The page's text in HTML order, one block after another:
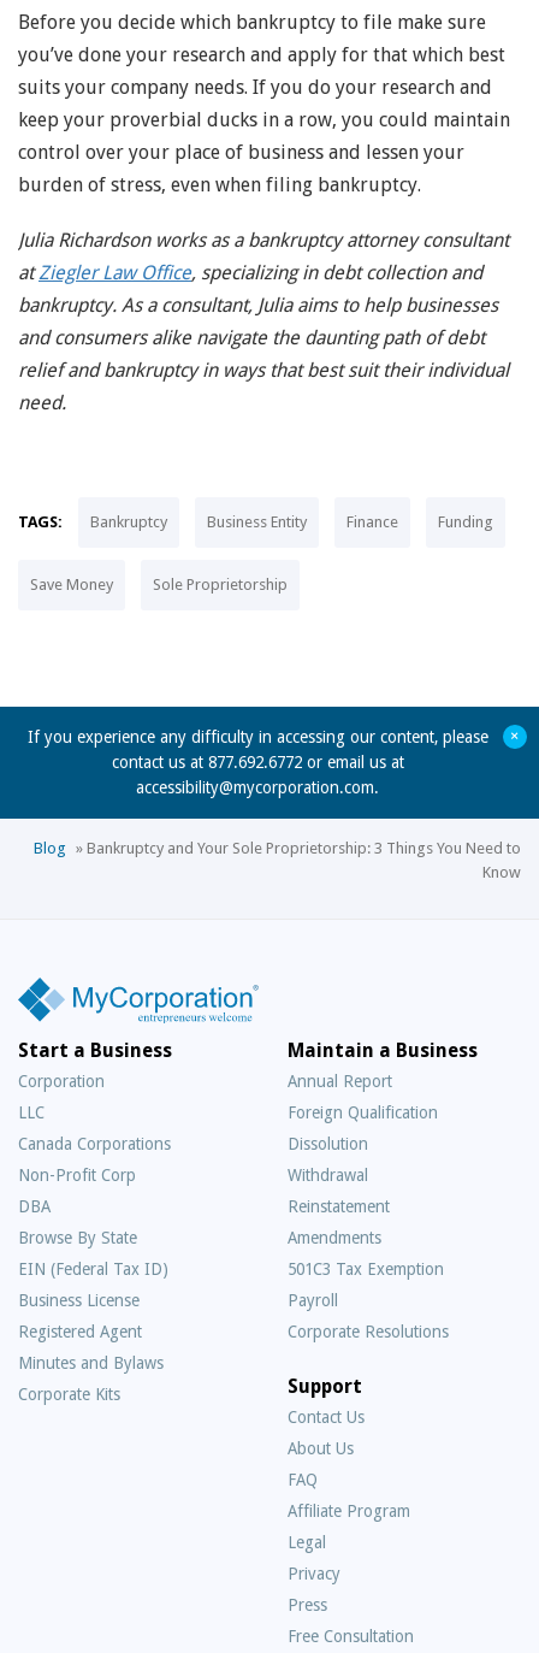
Before you decide which bankruptcy to file make sure
you’ve done your research and apply for that which best
suits your company needs. If you do your research and
keep your proverbial ducks in a row, you could maintain
control over your place of business and lessen your
burden of stress, even when filing bankruptcy.
Julia Richardson works as a bankruptcy attorney consultant
atZiegler Law Office, specializing in debt collection and
bankruptcy. As a consultant, Julia aims to help businesses
and consumers alike navigate the daunting path of debt
relief and bankruptcy in ways that best suit their individual
need.
TAGS: Bankruptcy Business Entity Finance Funding
Save Money Sole Proprietorship
If you experience any difficulty in accessing our content, please
contact us at 877.692.6772 or email us at
accessibility@mycorporation.com.
+
Blog » Bankruptcy and Your Sole Proprietorship: 3 Things You Need to
Know
Start a Business
Corporation
LLC
Canada Corporations
Non-Profit Corp
DBA
Browse By State
EIN (Federal Tax ID)
Business License
Registered Agent
Minutes and Bylaws
Corporate Kits
Maintain a Business
Annual Report
Foreign Qualification
Dissolution
Withdrawal
Reinstatement
Amendments
501C3 Tax Exemption
Payroll
Corporate Resolutions
Support
Contact Us
About Us
FAQ
Asked
Questions
Affiliate Program
Legal
Privacy
Press
Free Consultation